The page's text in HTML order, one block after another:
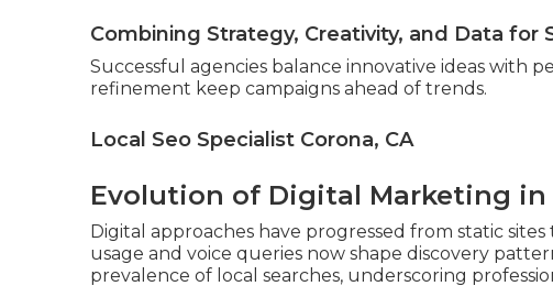
Combining Strategy, Creativity, and Data for
Successful agencies balance innovative ideas with
refinement keep campaigns ahead of trends.
Local Seo Specialist Corona, CA
Evolution of Digital Marketing
Digital approaches have progressed from static
usage and voice queries now shape discovery
prevalence of local searches, underscoring